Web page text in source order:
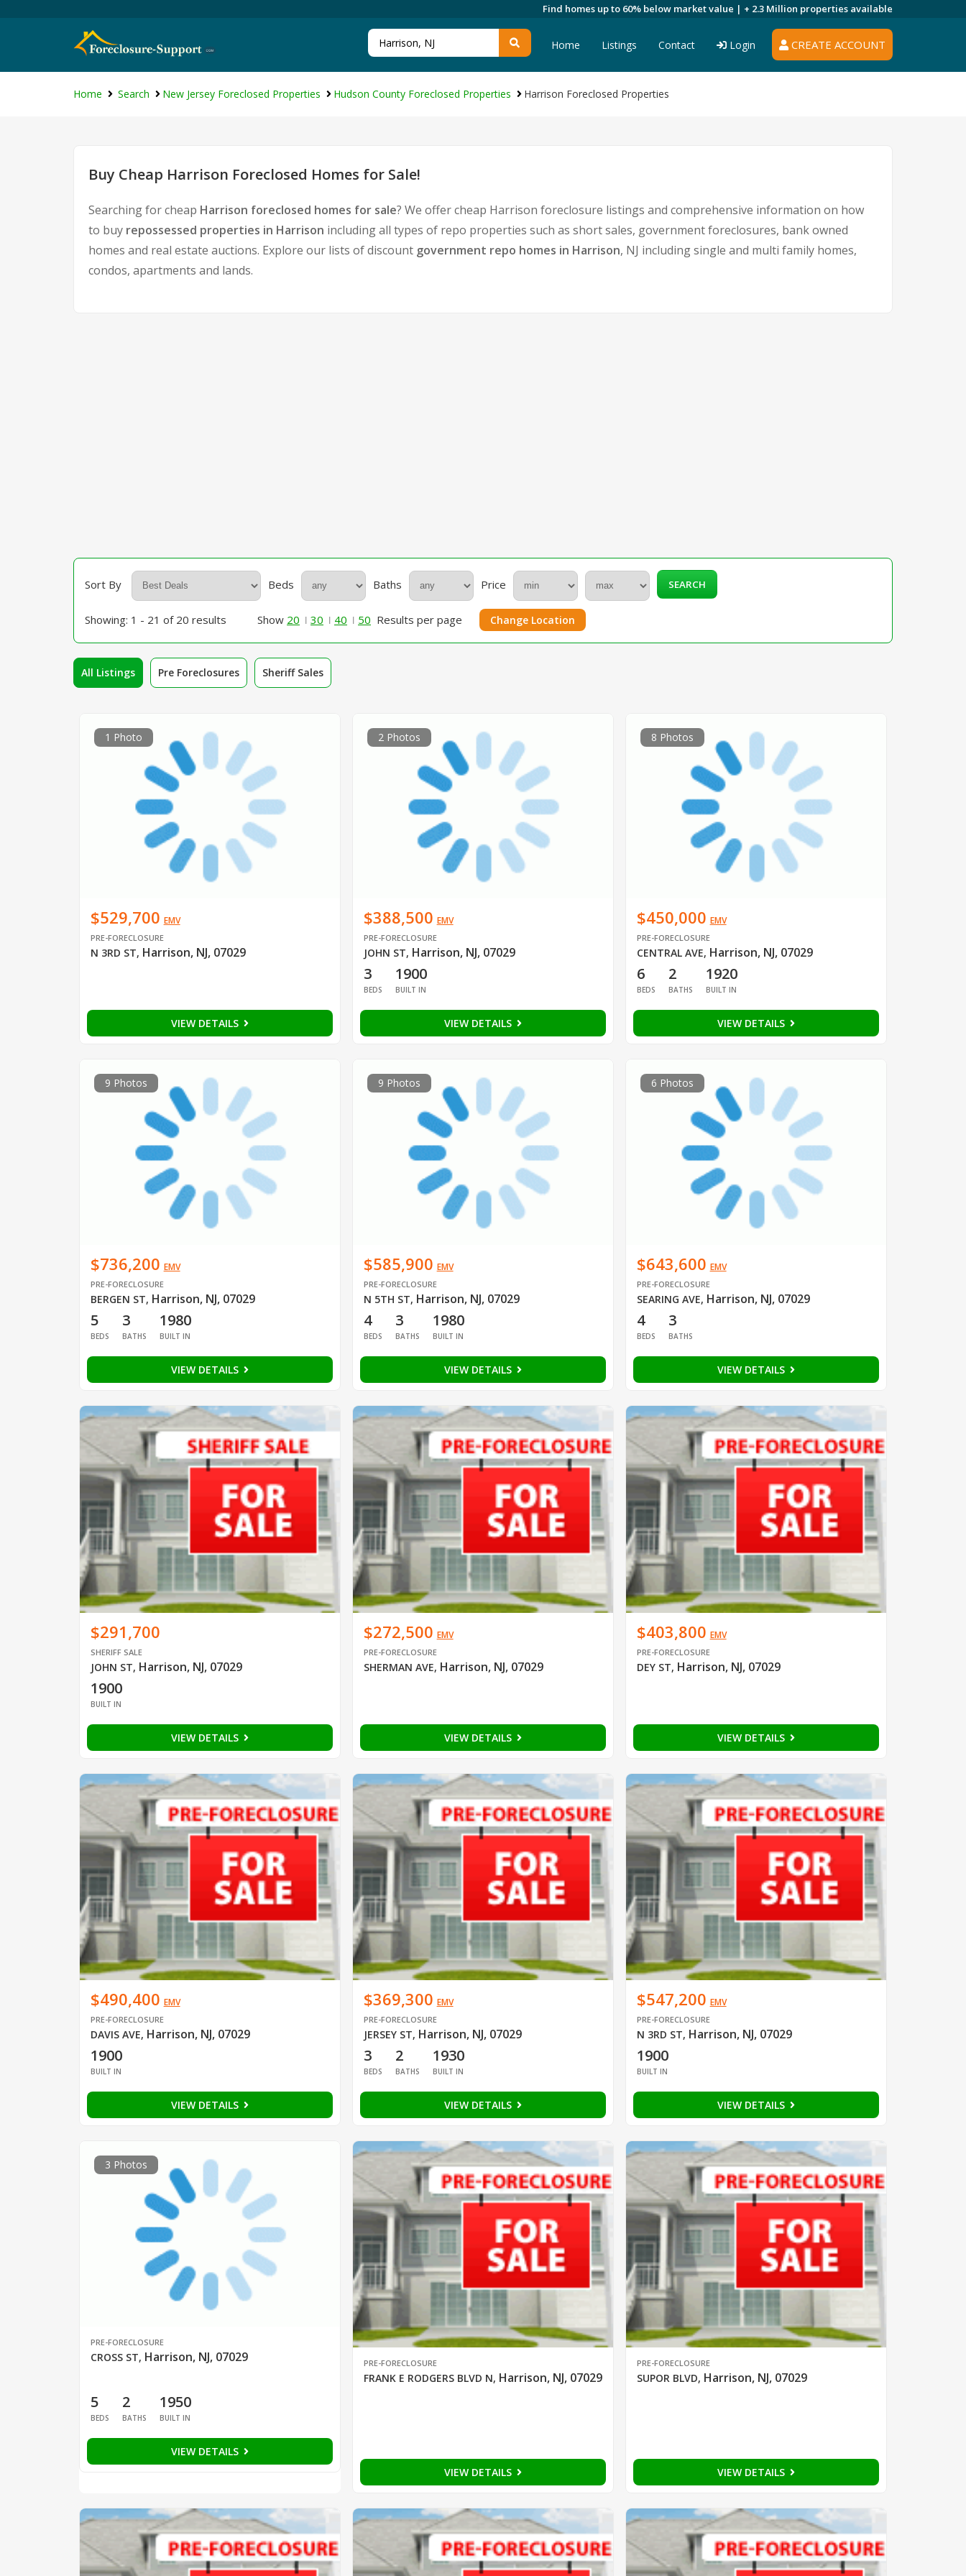
Find homes up to 60% below market value | + 2.3 Million properties available
CREATE ACCOUNT
Home Listings Contact Login
Home Search New Jersey Foreclosed Properties Hudson County Foreclosed Properties Harrison Foreclosed Properties
Buy Cheap Harrison Foreclosed Homes for Sale!
Searching for cheap Harrison foreclosed homes for sale? We offer cheap Harrison foreclosure listings and comprehensive information on how
to buy repossessed properties in Harrison including all types of repo properties such as short sales, government foreclosures, bank owned
homes and real estate auctions. Explore our lists of discount government repo homes in Harrison, NJ including single and multi family homes,
condos, apartments and lands.
Sort By Beds Baths Price SEARCH
Showing: 1 - 21 of 20 results Show 20 30 40 50 Results per page Change Location
All Listings Pre Foreclosures Sheriff Sales
1 Photo
$529,700 EMV
PRE-FORECLOSURE
N 3RD ST, Harrison, NJ, 07029
VIEW DETAILS
2 Photos
$388,500 EMV
PRE-FORECLOSURE
JOHN ST, Harrison, NJ, 07029
3
BEDS
1900
BUILT IN
VIEW DETAILS
8 Photos
$450,000 EMV
PRE-FORECLOSURE
CENTRAL AVE, Harrison, NJ, 07029
6
BEDS
2
BATHS
1920
BUILT IN
VIEW DETAILS
9 Photos
$736,200 EMV
PRE-FORECLOSURE
BERGEN ST, Harrison, NJ, 07029
5
BEDS
3
BATHS
1980
BUILT IN
VIEW DETAILS
9 Photos
$585,900 EMV
PRE-FORECLOSURE
N 5TH ST, Harrison, NJ, 07029
4
BEDS
3
BATHS
1980
BUILT IN
VIEW DETAILS
6 Photos
$643,600 EMV
PRE-FORECLOSURE
SEARING AVE, Harrison, NJ, 07029
4
BEDS
3
BATHS
VIEW DETAILS
$291,700
SHERIFF SALE
JOHN ST, Harrison, NJ, 07029
1900
BUILT IN
VIEW DETAILS
$272,500 EMV
PRE-FORECLOSURE
SHERMAN AVE, Harrison, NJ, 07029
VIEW DETAILS
$403,800 EMV
PRE-FORECLOSURE
DEY ST, Harrison, NJ, 07029
VIEW DETAILS
$490,400 EMV
PRE-FORECLOSURE
DAVIS AVE, Harrison, NJ, 07029
1900
BUILT IN
VIEW DETAILS
$369,300 EMV
PRE-FORECLOSURE
JERSEY ST, Harrison, NJ, 07029
3
BEDS
2
BATHS
1930
BUILT IN
VIEW DETAILS
$547,200 EMV
PRE-FORECLOSURE
N 3RD ST, Harrison, NJ, 07029
1900
BUILT IN
VIEW DETAILS
3 Photos
PRE-FORECLOSURE
CROSS ST, Harrison, NJ, 07029
5
BEDS
2
BATHS
1950
BUILT IN
VIEW DETAILS
PRE-FORECLOSURE
FRANK E RODGERS BLVD N, Harrison, NJ, 07029
VIEW DETAILS
PRE-FORECLOSURE
SUPOR BLVD, Harrison, NJ, 07029
VIEW DETAILS